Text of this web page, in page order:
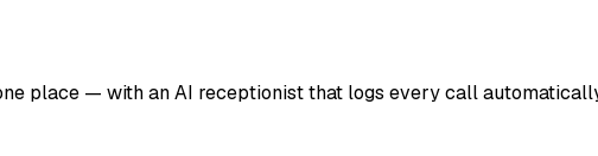
place — with an AI receptionist that logs every call